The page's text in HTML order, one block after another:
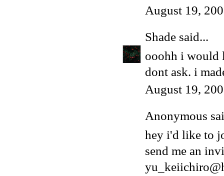
August 19,
Shade said...
ooohh i would
dont ask. i
August 19,
Anonymous
hey i'd like to
send me an